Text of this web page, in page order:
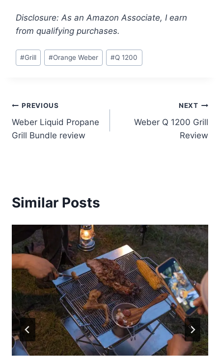
Disclosure: As an Amazon Associate, I earn
from qualifying purchases.
Post
Tags:
#Grill #Orange Weber #Q 1200
Post
navigation
PREVIOUS
Weber Liquid Propane
Grill Bundle review
NEXT
Weber Q 1200 Grill
Review
Similar Posts